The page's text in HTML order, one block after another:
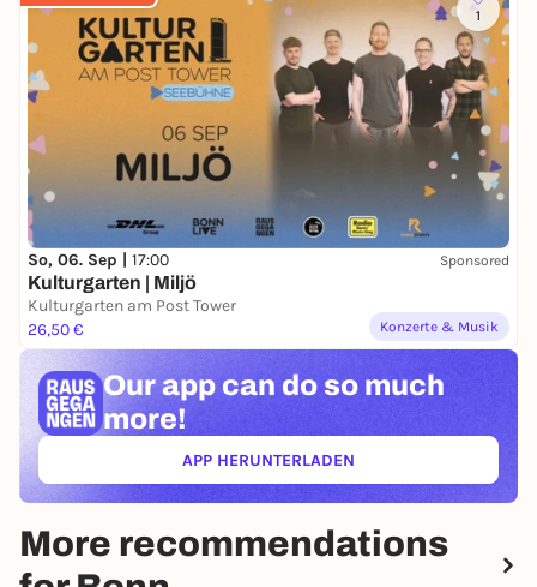
1
So, 06. Sep | 17:00 Sponsored
Kulturgarten | Miljö
Kulturgarten am Post Tower
26,50 €
Konzerte & Musik
Our app can do so much
more!
APP HERUNTERLADEN(ÖFFNET IN NEUEM TAB)
More recommendations